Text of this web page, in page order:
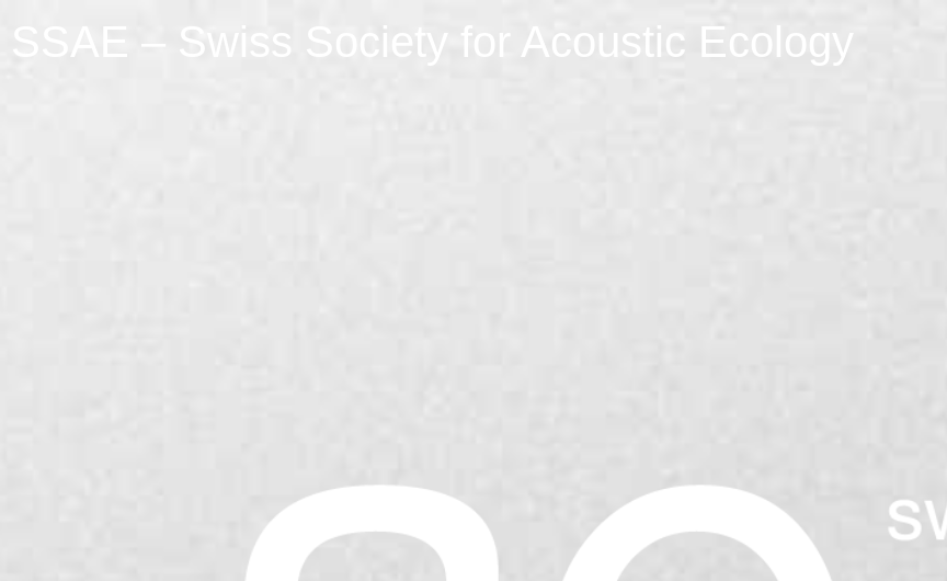
SSAE – Swiss Society for Acoustic Ecology